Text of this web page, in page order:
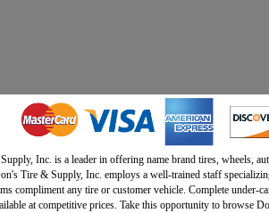
Inc. is a leader in offering name brand tires, wheels,
Tire & Supply, Inc. employs a well-trained staff
compliment any tire or customer vehicle. Complete under-
at competitive prices. Take this opportunity to browse